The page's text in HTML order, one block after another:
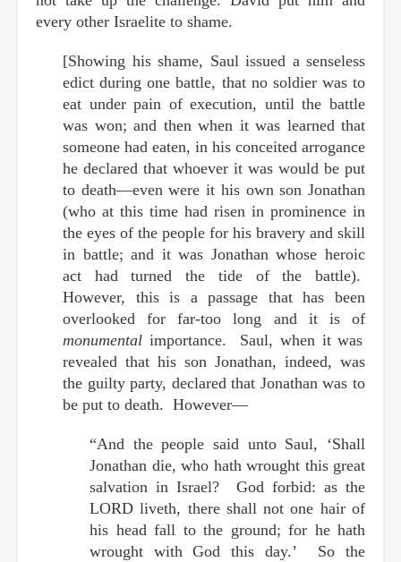
every other Israelite to shame.
[Showing his shame, Saul issued a senseless
edict during one battle, that no soldier was to
eat under pain of execution, until the battle
was won; and then when it was learned that
someone had eaten, in his conceited arrogance
he declared that whoever it was would be put
to death—even were it his own son Jonathan
(who at this time had risen in prominence in
the eyes of the people for his bravery and skill
in battle; and it was Jonathan whose heroic
act had turned the tide of the battle).
However, this is a passage that has been
overlooked for far-too long and it is of
monumental importance. Saul, when it was
revealed that his son Jonathan, indeed, was
the guilty party, declared that Jonathan was to
be put to death. However—
“And the people said unto Saul, ‘Shall
Jonathan die, who hath wrought this great
salvation in Israel? God forbid: as the
LORD liveth, there shall not one hair of
his head fall to the ground; for he hath
wrought with God this day.’ So the